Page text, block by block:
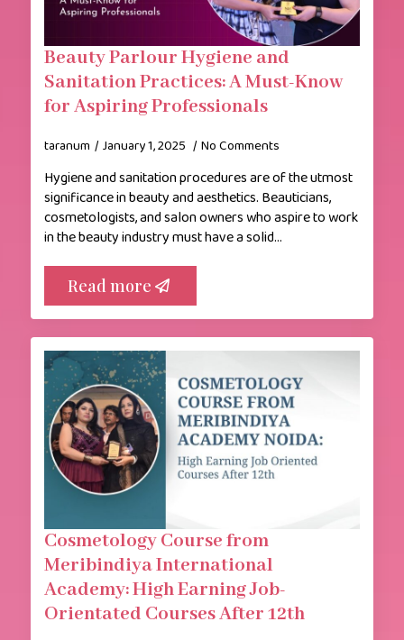
Beauty Parlour Hygiene and
Sanitation Practices: A Must-Know
for Aspiring Professionals
taranum January 1, 2025 No Comments
Hygiene and sanitation procedures are of the utmost
significance in beauty and aesthetics. Beauticians,
cosmetologists, and salon owners who aspire to work
in the beauty industry must have a solid…
Read more
Cosmetology Course from
Meribindiya International
Academy: High Earning Job-
Orientated Courses After 12th